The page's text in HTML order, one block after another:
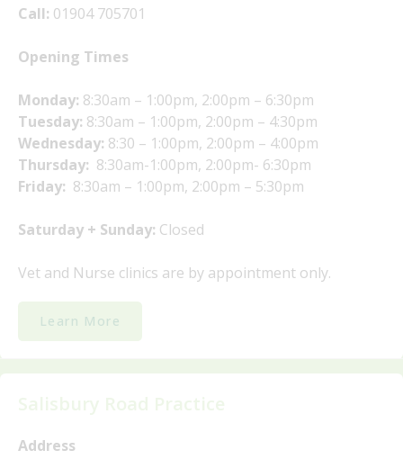
Call: 01904 705701
Opening Times
Monday: 8:30am – 1:00pm, 2:00pm – 6:30pm
Tuesday: 8:30am – 1:00pm, 2:00pm – 4:30pm
Wednesday: 8:30 – 1:00pm, 2:00pm – 4:00pm
Thursday: 8:30am-1:00pm, 2:00pm- 6:30pm
Friday: 8:30am – 1:00pm, 2:00pm – 5:30pm
Saturday + Sunday: Closed
Vet and Nurse clinics are by appointment only.
Learn More
Address